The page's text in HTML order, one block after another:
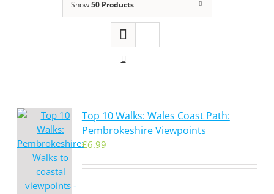
Show50 Products
Top 10 Walks: Wales Coast Path:
Pembrokeshire Viewpoints
£6.99